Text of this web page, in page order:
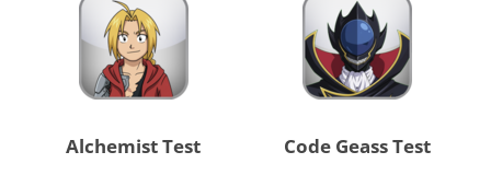
Alchemist Test Code Geass Test